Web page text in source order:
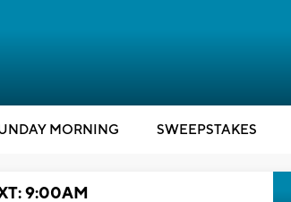
MORNING SWEEPSTAKES
9:00AM